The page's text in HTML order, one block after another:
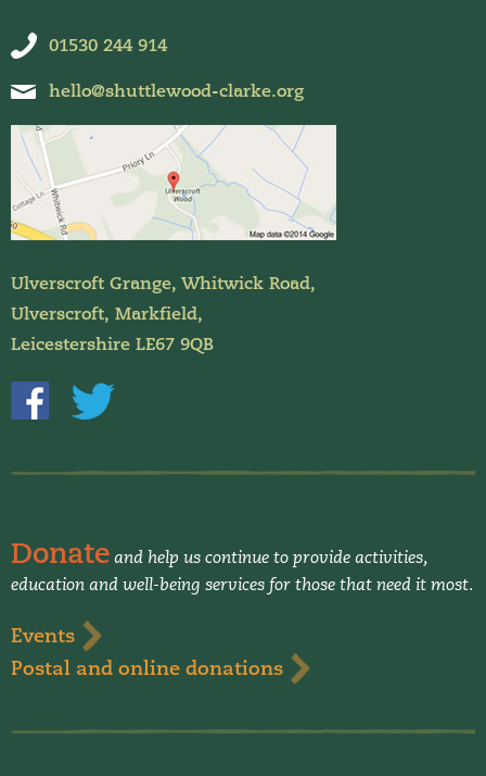
Donate and help us continue to provide activities,
education and well-being services for those that need it most.
Events
Postal and online donations
01530 244 914
hello@shuttlewood-clarke.org
Ulverscroft Grange, Whitwick Road,
Ulverscroft, Markfield,
Leicestershire LE67 9QB